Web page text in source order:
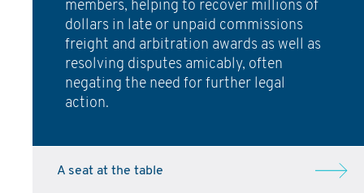
members, helping to recover millions of
dollars in late or unpaid commissions
freight and arbitration awards as well as
resolving disputes amicably, often
negating the need for further legal
action.
A seat at the table